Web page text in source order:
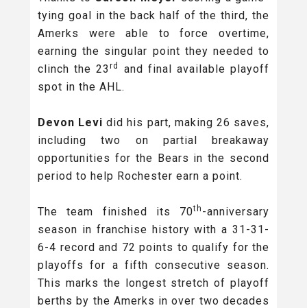
tying goal in the back half of the third, the
Amerks were able to force overtime,
earning the singular point they needed to
clinch the 23rd
and final available playoff
spot in the AHL.
Devon Levidid his part, making 26 saves,
including two on partial breakaway
opportunities for the Bears in the second
period to help Rochester earn a point.
The team finished its 70th -anniversary
season in franchise history with a 31-31-
6-4 record and 72 points to qualify for the
playoffs for a fifth consecutive season.
This marks the longest stretch of playoff
berths by the Amerks in over two decades